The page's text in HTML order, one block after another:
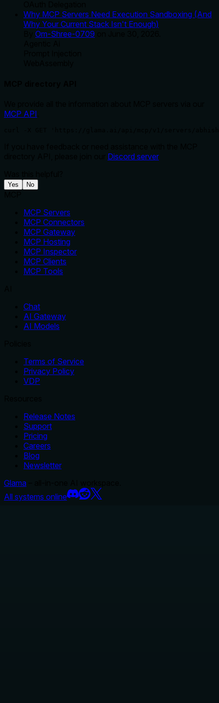
Why MCP Servers Need Execution Sandboxing (And
Why Your Current Stack Isn't Enough)
Om-Shree-0709
MCP API
Discord server
Yes No
MCP Servers
MCP Connectors
MCP Gateway
MCP Hosting
MCP Inspector
MCP Clients
MCP Tools
Chat
AI Gateway
AI Models
Terms of Service
Privacy Policy
VDP
Release Notes
Support
Pricing
Careers
Blog
Newsletter
Glama
All systems online